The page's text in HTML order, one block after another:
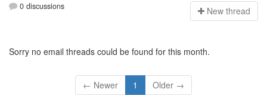
0 discussions New thread
Sorry no email threads could be found for this month.
← Newer 1 Older →